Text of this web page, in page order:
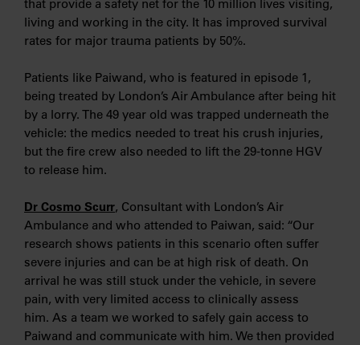
that provide a safety net for the 10 million lives visiting,
living and working in the city. It has improved survival
rates for major trauma patients by 50%.
Patients like Paiwand, who is featured in episode 1,
being treated by London’s Air Ambulance after being hit
by a lorry. The 49 year old was trapped underneath the
vehicle: the medics needed to treat his crush injuries,
but the fire crew also needed to lift the 29-tonne HGV
to release him.
Dr Cosmo Scurr, Consultant with London’s Air
Ambulance and who attended to Paiwan, said: “Our
research shows patients in this scenario often suffer
severe injuries and can be at high risk of death. On
arrival he was still stuck under the vehicle, in severe
pain, with very limited access to clinically assess
him. As a team we worked to safely gain access to
Paiwand and communicate with him. We then provided